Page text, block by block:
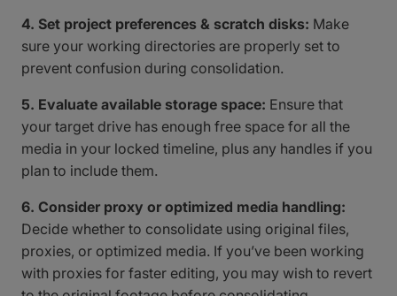
4. Set project preferences & scratch disks: Make
sure your working directories are properly set to
prevent confusion during consolidation.
5. Evaluate available storage space: Ensure that
your target drive has enough free space for all the
media in your locked timeline, plus any handles if you
plan to include them.
6. Consider proxy or optimized media handling:
Decide whether to consolidate using original files,
proxies, or optimized media. If you’ve been working
with proxies for faster editing, you may wish to revert